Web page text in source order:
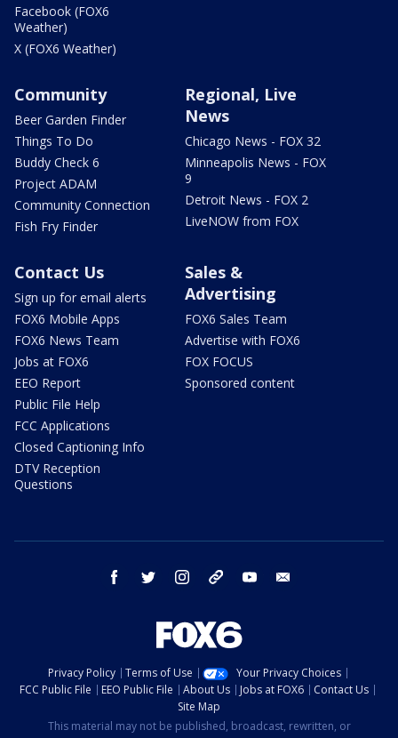
Facebook (FOX6
Weather)
X (FOX6 Weather)
Community
Beer Garden Finder
Things To Do
Buddy Check 6
Project ADAM
Community Connection
Fish Fry Finder
Regional, Live
News
Chicago News - FOX 32
Minneapolis News - FOX
9
Detroit News - FOX 2
LiveNOW from FOX
Contact Us
Sign up for email alerts
FOX6 Mobile Apps
FOX6 News Team
Jobs at FOX6
EEO Report
Public File Help
FCC Applications
Closed Captioning Info
DTV Reception
Questions
Sales &
Advertising
FOX6 Sales Team
Advertise with FOX6
FOX FOCUS
Sponsored content
facebook twitter instagram threads youtube
Privacy Policy Terms of Use
Your Privacy Choices
FCC Public File
EEO Public File About Us Jobs at FOX6
Contact Us
Site Map
This material may not be published, broadcast, rewritten, or